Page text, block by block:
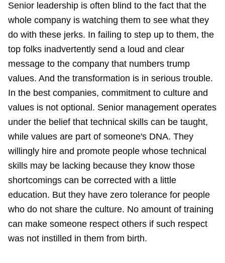
Senior leadership is often blind to the fact that the
whole company is watching them to see what they
do with these jerks. In failing to step up to them, the
top folks inadvertently send a loud and clear
message to the company that numbers trump
values. And the transformation is in serious trouble.
In the best companies, commitment to culture and
values is not optional. Senior management operates
under the belief that technical skills can be taught,
while values are part of someone's DNA. They
willingly hire and promote people whose technical
skills may be lacking because they know those
shortcomings can be corrected with a little
education. But they have zero tolerance for people
who do not share the culture. No amount of training
can make someone respect others if such respect
was not instilled in them from birth.